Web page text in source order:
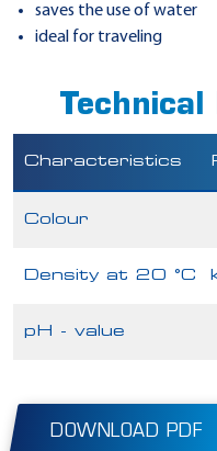
saves the use of water
ideal for traveling
Characteristics
Colour
Density at 20 °C
pH - value
DOWNLOAD PDF